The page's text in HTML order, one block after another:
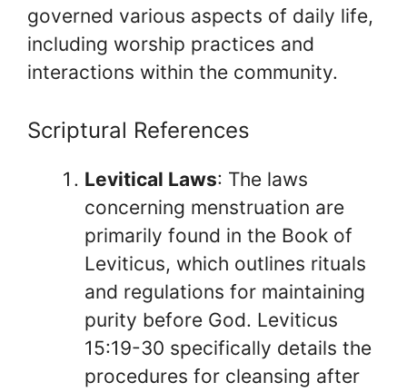
governed various aspects of daily life,
including worship practices and
interactions within the community.
Scriptural References
Levitical Laws: The laws
concerning menstruation are
primarily found in the Book of
Leviticus, which outlines rituals
and regulations for maintaining
purity before God. Leviticus
15:19-30 specifically details the
procedures for cleansing after